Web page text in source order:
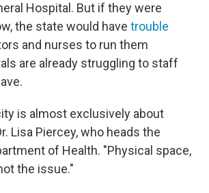
Hospital. But if they were
the state would have trouble
and nurses to run them
are already struggling to staff
is almost exclusively about
Lisa Piercey, who heads the
of Health. "Physical space,
the issue."